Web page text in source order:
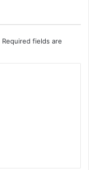
Required fields are